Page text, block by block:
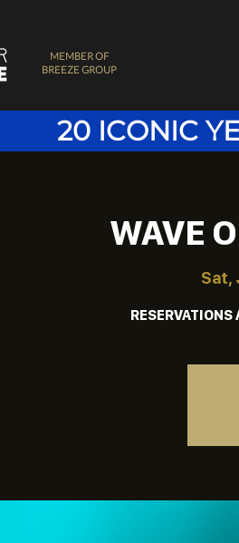
MEMBER OF
BREEZE GROUP
20 ICONIC
WAVE
Sat,